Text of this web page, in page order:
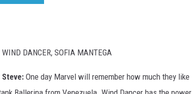
WIND DANCER, SOFIA MANTEGA
Steve: One day Marvel will remember how much they like